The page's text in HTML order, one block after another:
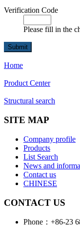
Verification Code
Please fill in the
Home
Product Center
Structural search
SITE MAP
Company profile
Products
List Search
News and
Contact us
CHINESE
CONTACT US
Phone：+86-23